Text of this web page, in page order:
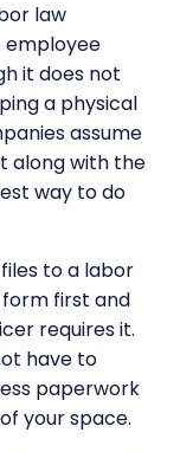
law
employee
it does not
a physical
assume
along with the
way to do
to a labor
first and
requires it.
have to
paperwork
your space.